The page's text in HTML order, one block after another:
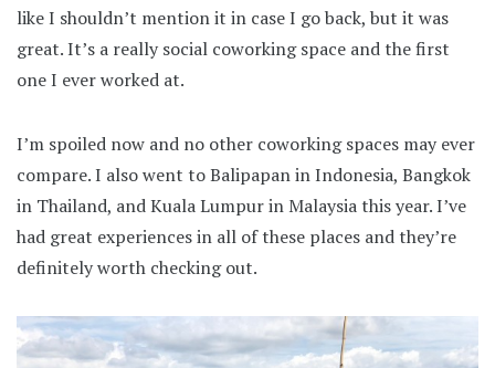
like I shouldn’t mention it in case I go back, but it was
great. It’s a really social coworking space and the first
one I ever worked at.
I’m spoiled now and no other coworking spaces may ever
compare. I also went to Balipapan in Indonesia, Bangkok
in Thailand, and Kuala Lumpur in Malaysia this year. I’ve
had great experiences in all of these places and they’re
definitely worth checking out.